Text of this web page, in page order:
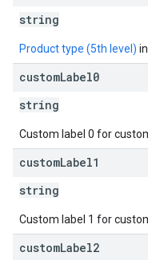
string
Product type (5th level)
customLabel0
string
Custom label 0 for
customLabel1
string
Custom label 1 for
customLabel2